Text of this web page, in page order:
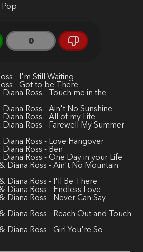
Pop
0
- I'm Still Waiting
- Got to be There
Ross - Touch me in the
Ross - Ain't No Sunshine
Ross - All of my Life
Ross - Farewell My Summer
Ross - Love Hangover
Ross - Ben
Ross - One Day in your Life
Diana Ross - Ain't No Mountain
Diana Ross - I'll Be There
Diana Ross - Endless Love
Diana Ross - Never Can Say
Diana Ross - Reach Out and Touch
Diana Ross - Girl You're So